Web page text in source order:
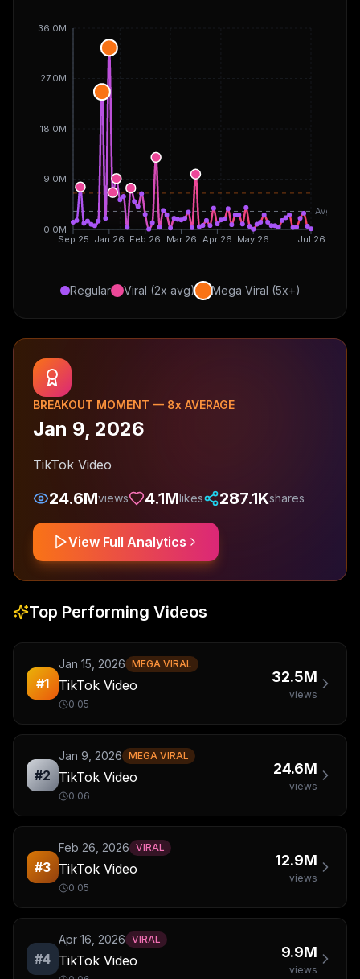
Sep 25 Jan 26 Feb 26 Mar 26 Apr 26 May 26 Jul 26
0.0M
9.0M
18.0M
27.0M
36.0M
Avg
Regular Viral (2x avg) Mega Viral (5x+)
BREAKOUT MOMENT — 8x AVERAGE
Jan 9, 2026
TikTok Video
24.6Mviews 4.1Mlikes 287.1Kshares
View Full Analytics
Top Performing Videos
#1
Jan 15, 2026 MEGA VIRAL
TikTok Video
0:05
32.5M
views
#2
Jan 9, 2026 MEGA VIRAL
TikTok Video
0:06
24.6M
views
#3
Feb 26, 2026 VIRAL
TikTok Video
0:05
12.9M
views
#4
Apr 16, 2026 VIRAL
TikTok Video 9.9M
views